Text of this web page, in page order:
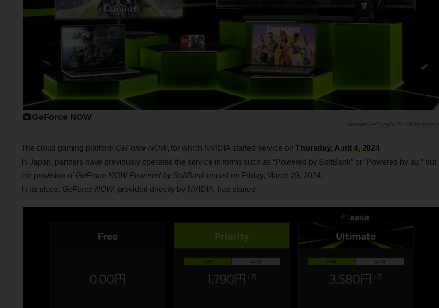
GeForce NOW
GeForce NOW official website
The cloud gaming platform GeForce NOW, for which NVIDIA started service on Thursday, April 4, 2024.
In Japan, partners have previously operated the service in forms such as “Powered by SoftBank” or “Powered by au,” but
the provision of GeForce NOW Powered by SoftBankended on Friday, March 29, 2024.
In its place, GeForce NOW, provided directly by NVIDIA, has started.